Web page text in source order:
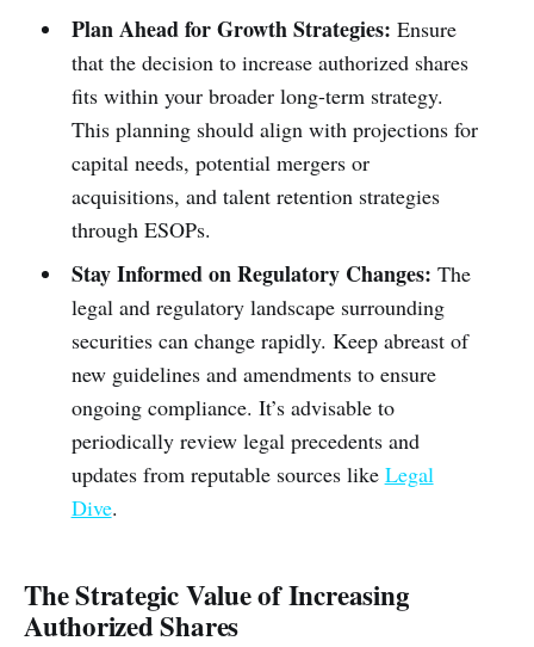
Plan Ahead for Growth Strategies: Ensure
that the decision to increase authorized shares
fits within your broader long-term strategy.
This planning should align with projections for
capital needs, potential mergers or
acquisitions, and talent retention strategies
through ESOPs.
Stay Informed on Regulatory Changes: The
legal and regulatory landscape surrounding
securities can change rapidly. Keep abreast of
new guidelines and amendments to ensure
ongoing compliance. It’s advisable to
periodically review legal precedents and
updates from reputable sources like Legal
Dive.
The Strategic Value of Increasing
Authorized Shares